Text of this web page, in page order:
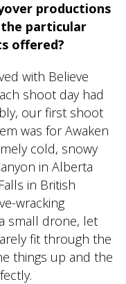
productions
particular
offered?
with Believe
shoot day had
our first shoot
was for Awaken
cold, snowy
in Alberta
in British
wracking
small drone, let
fit through the
things up and the